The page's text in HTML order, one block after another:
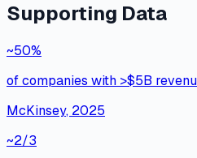
Supporting Data
~50%
of companies with >$5B
McKinsey, 2025
~2/3